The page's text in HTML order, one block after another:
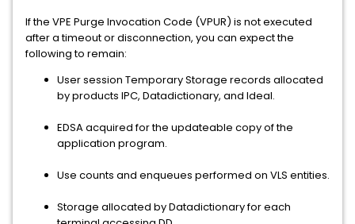
If the VPE Purge Invocation Code (VPUR) is not executed
after a timeout or disconnection, you can expect the
following to remain:
User session Temporary Storage records allocated
by products IPC, Datadictionary, and Ideal.
EDSA acquired for the updateable copy of the
application program.
Use counts and enqueues performed on VLS entities.
Storage allocated by Datadictionary for each